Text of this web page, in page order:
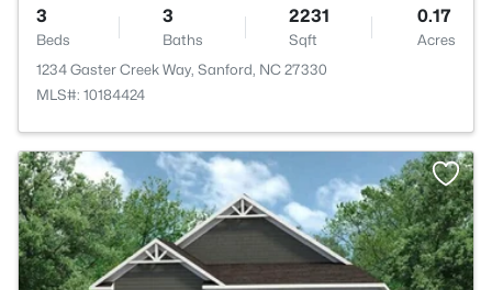
3
Beds
3
Baths
2231
Sqft
0.17
Acres
1234 Gaster Creek Way, Sanford, NC 27330
MLS#: 10184424